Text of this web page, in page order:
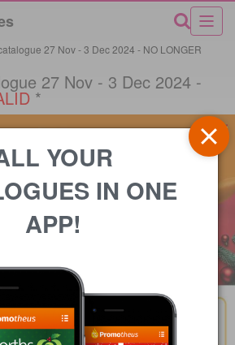
27 Nov - 3 Dec 2024 - NO LONGER
Foodworks catalogue 27 Nov - 3 Dec 2024 -
*
YOUR
IN ONE
APP!